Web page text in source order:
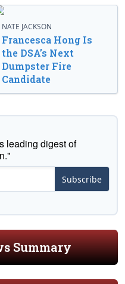
NATE JACKSON
Francesca Hong Is
the DSA’s Next
Dumpster Fire
Candidate
leading digest of
Subscribe
Summary